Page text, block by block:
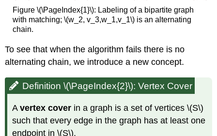
Figure \(\PageIndex{1}\): Labeling of a bipartite graph
with matching; \(w_2, v_3,w_1,v_1\) is an alternating
chain.
To see that when the algorithm fails there is no
alternating chain, we introduce a new concept.
Definition \(\PageIndex{2}\): Vertex Cover
Avertex cover in a graph is a set of vertices \(S\)
such that every edge in the graph has at least one
endpoint in \(S\).